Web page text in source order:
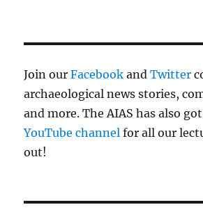
Join ourFacebook andTwitter
archaeological news stories,
and more. The AIAS has also
YouTube channelfor all our
out!